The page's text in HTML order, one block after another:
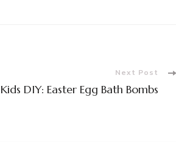
Next Post
Kids DIY: Easter Egg Bath Bombs